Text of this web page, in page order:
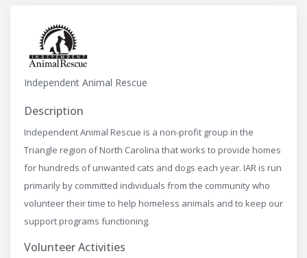
Independent Animal Rescue
Description
Independent Animal Rescue is a non-profit group in the
Triangle region of North Carolina that works to provide homes
for hundreds of unwanted cats and dogs each year. IAR is run
primarily by committed individuals from the community who
volunteer their time to help homeless animals and to keep our
support programs functioning.
Volunteer Activities